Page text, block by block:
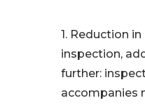
1. Reduction
inspection,
further:
accompanies